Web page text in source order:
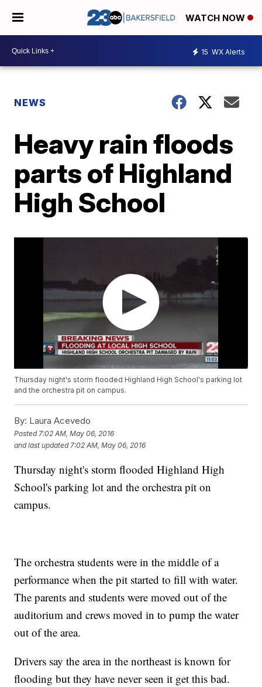
WATCH NOW
15 WX Alerts
NEWS
Heavy rain floods
parts of Highland
High School
Thursday night's storm flooded Highland High School's parking lot
and the orchestra pit on campus.
By: Laura Acevedo
Posted 7:02 AM, May 06, 2016
and last updated 7:02 AM, May 06, 2016
Thursday night's storm flooded Highland High
School's parking lot and the orchestra pit on
campus.
The orchestra students were in the middle of a
performance when the pit started to fill with water.
The parents and students were moved out of the
auditorium and crews moved in to pump the water
out of the area.
Drivers say the area in the northeast is known for
flooding but they have never seen it get this bad.